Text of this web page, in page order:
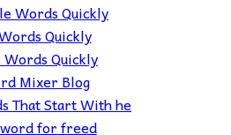
Words Quickly
Quickly
Quickly
Mixer Blog
That Start With he
for freed